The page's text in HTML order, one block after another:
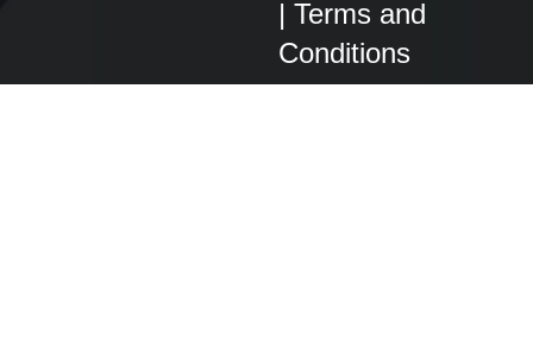
| Terms and
Conditions